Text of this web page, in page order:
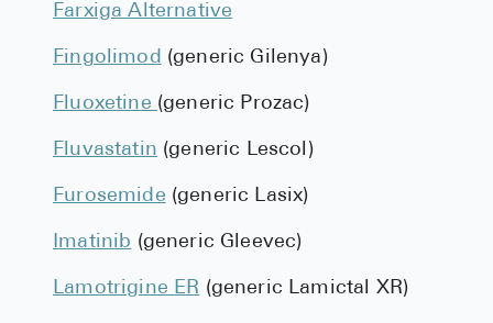
Farxiga Alternative
Fingolimod (generic Gilenya)
Fluoxetine (generic Prozac)
Fluvastatin (generic Lescol)
Furosemide (generic Lasix)
Imatinib (generic Gleevec)
Lamotrigine ER (generic Lamictal XR)